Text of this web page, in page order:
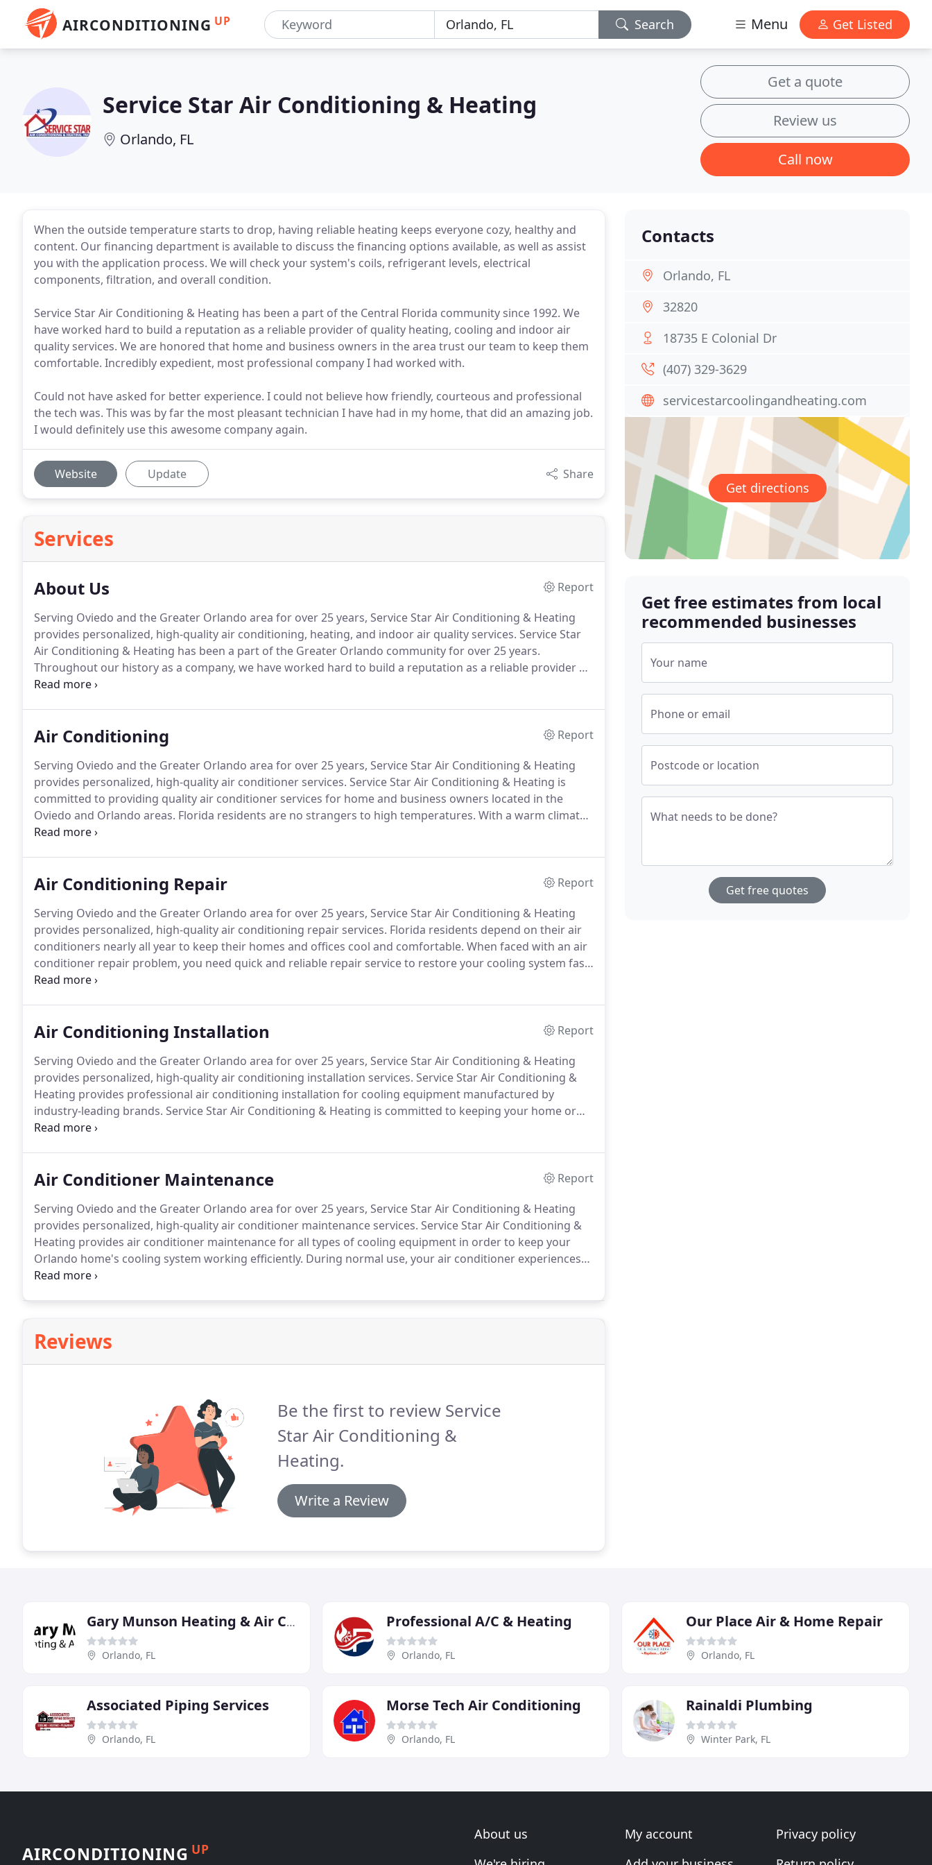
AIRCONDITIONING UP Search Menu Get Listed
Service Star Air Conditioning & Heating
Orlando, FL
Get a quote
Review us
Call now
When the outside temperature starts to drop, having reliable heating keeps everyone cozy, healthy and
content. Our financing department is available to discuss the financing options available, as well as assist
you with the application process. We will check your system's coils, refrigerant levels, electrical
components, filtration, and overall condition.
Service Star Air Conditioning & Heating has been a part of the Central Florida community since 1992. We
have worked hard to build a reputation as a reliable provider of quality heating, cooling and indoor air
quality services. We are honored that home and business owners in the area trust our team to keep them
comfortable. Incredibly expedient, most professional company I had worked with.
Could not have asked for better experience. I could not believe how friendly, courteous and professional
the tech was. This was by far the most pleasant technician I have had in my home, that did an amazing job.
I would definitely use this awesome company again.
Website Update Share
Services
About Us
Report
Serving Oviedo and the Greater Orlando area for over 25 years, Service Star Air Conditioning & Heating
provides personalized, high-quality air conditioning, heating, and indoor air quality services. Service Star
Air Conditioning & Heating has been a part of the Greater Orlando community for over 25 years.
Throughout our history as a company, we have worked hard to build a reputation as a reliable provider of
quality heating, cooling and indoor air quality services.
Air Conditioning
Report
Serving Oviedo and the Greater Orlando area for over 25 years, Service Star Air Conditioning & Heating
provides personalized, high-quality air conditioner services. Service Star Air Conditioning & Heating is
committed to providing quality air conditioner services for home and business owners located in the
Oviedo and Orlando areas. Florida residents are no strangers to high temperatures. With a warm climate
most of the year, we depend on our cooling systems heavily to provide the cool indoor temperatures we
Air Conditioning Repair
Report
Serving Oviedo and the Greater Orlando area for over 25 years, Service Star Air Conditioning & Heating
provides personalized, high-quality air conditioning repair services. Florida residents depend on their air
conditioners nearly all year to keep their homes and offices cool and comfortable. When faced with an air
conditioner repair problem, you need quick and reliable repair service to restore your cooling system fast.
Service Star Air Conditioning & Heating is committed to keeping Florida home, and business owners cool;
Air Conditioning Installation
Report
Serving Oviedo and the Greater Orlando area for over 25 years, Service Star Air Conditioning & Heating
provides personalized, high-quality air conditioning installation services. Service Star Air Conditioning &
Heating provides professional air conditioning installation for cooling equipment manufactured by
industry-leading brands. Service Star Air Conditioning & Heating is committed to keeping your home or
office cool, helping you stay comfortable despite high Florida temperatures.
Air Conditioner Maintenance
Report
Serving Oviedo and the Greater Orlando area for over 25 years, Service Star Air Conditioning & Heating
provides personalized, high-quality air conditioner maintenance services. Service Star Air Conditioning &
Heating provides air conditioner maintenance for all types of cooling equipment in order to keep your
Orlando home's cooling system working efficiently. During normal use, your air conditioner experiences
wear and tear like any other machine.
Reviews
Be the first to review Service
Star Air Conditioning &
Heating.
Write a Review
Contacts
Orlando, FL
32820
18735 E Colonial Dr
(407) 329-3629
servicestarcoolingandheating.com
Get directions
Get free estimates from local
recommended businesses
Your name
Phone or email
Postcode or location
What needs to be done?
Get free quotes
Gary Munson Heating & Air Conditioning
Orlando, FL
Professional A/C & Heating
Orlando, FL
Our Place Air & Home Repair
Orlando, FL
Associated Piping Services
Orlando, FL
Morse Tech Air Conditioning
Orlando, FL
Rainaldi Plumbing
Winter Park, FL
AIRCONDITIONING UP
About us
My account
Privacy policy